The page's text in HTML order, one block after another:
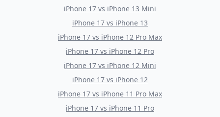
iPhone 17 vs iPhone 13 Mini
iPhone 17 vs iPhone 13
iPhone 17 vs iPhone 12 Pro Max
iPhone 17 vs iPhone 12 Pro
iPhone 17 vs iPhone 12 Mini
iPhone 17 vs iPhone 12
iPhone 17 vs iPhone 11 Pro Max
iPhone 17 vs iPhone 11 Pro